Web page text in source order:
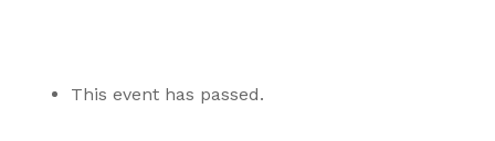
This event has passed.